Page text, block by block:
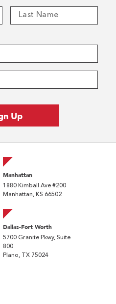
Manhattan
1880 Kimball Ave #200
Manhattan, KS 66502
Dallas-Fort Worth
5700 Granite Pkwy, Suite
800
Plano, TX 75024